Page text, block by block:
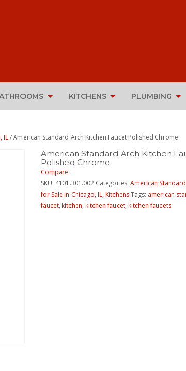
KITCHENS PLUMBING
IL/ American Standard Arch Kitchen Faucet Polished Chrome
American Standard Arch Kitchen
Polished Chrome
Compare
SKU: 4101.301.002 Categories: American Standard
for Sale in Chicago, IL, KitchensTags: american
faucet, kitchen, kitchen faucet, kitchen faucets